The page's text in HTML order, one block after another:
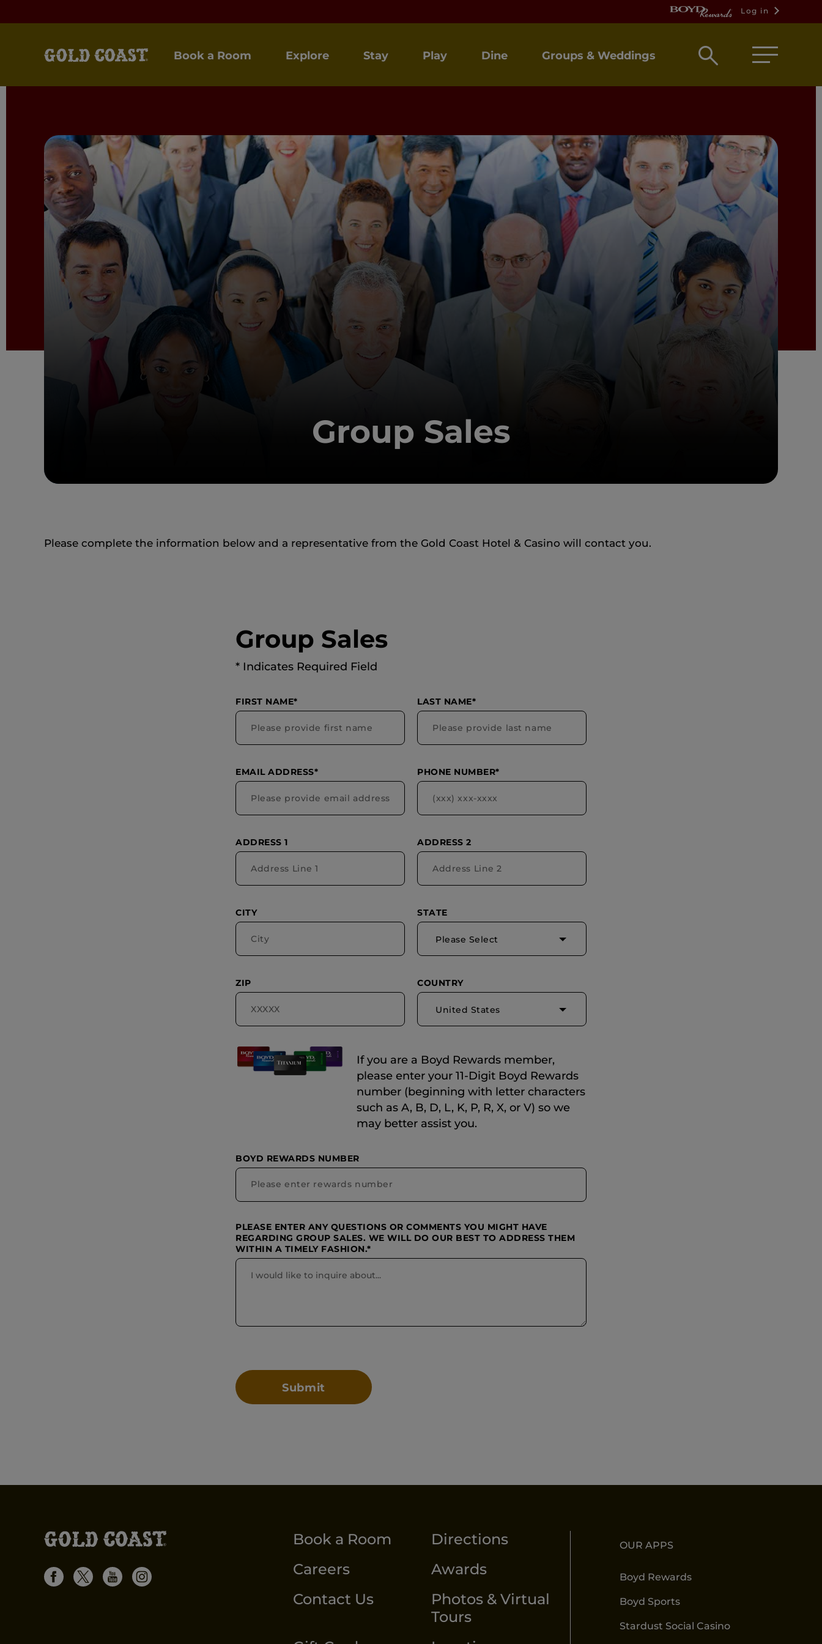
Log in
Book a Room Explore Stay Play Dine Groups & Weddings
Open
box
Group Sales
Please complete the information below and a representative from the Gold Coast Hotel & Casino will contact you.
Group Sales
* Indicates Required Field
FIRST NAME* LAST NAME*
EMAIL ADDRESS* PHONE NUMBER*
ADDRESS 1 ADDRESS 2
CITY STATE
Please Select
ZIP COUNTRY
United States
If you are a Boyd Rewards member,
please enter your 11-Digit Boyd Rewards
number (beginning with letter characters
such as A, B, D, L, K, P, R, X, or V) so we
may better assist you.
BOYD REWARDS NUMBER
PLEASE ENTER ANY QUESTIONS OR COMMENTS YOU MIGHT HAVE
REGARDING GROUP SALES. WE WILL DO OUR BEST TO ADDRESS THEM
WITHIN A TIMELY FASHION.*
Book a Room
Directions
Careers
Awards
Contact Us
Photos & Virtual
Tours
OUR APPS
Boyd Rewards
Boyd Sports
Stardust Social Casino